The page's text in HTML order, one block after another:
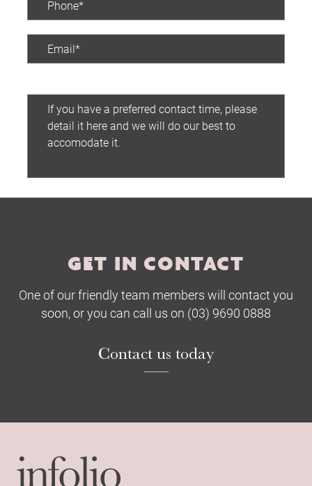
GET IN CONTACT
One of our friendly team members will contact you
soon, or you can call us on (03) 9690 0888
Contact us today